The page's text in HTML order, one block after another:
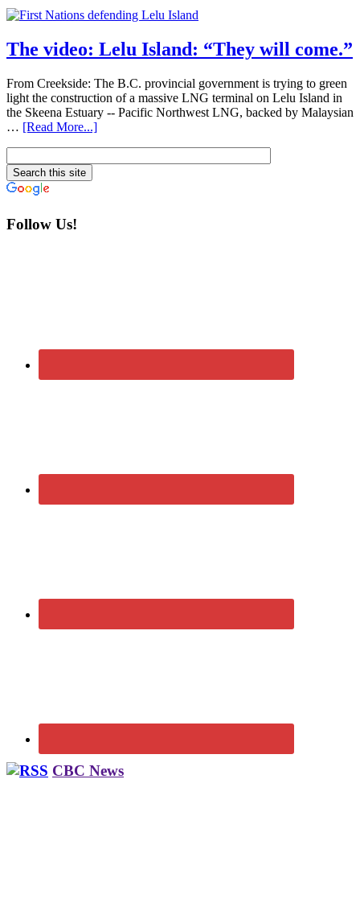
The video: Lelu Island: “They will come.”
From Creekside: The B.C. provincial government is trying to green
light the construction of a massive LNG terminal on Lelu Island in
the Skeena Estuary -- Pacific Northwest LNG, backed by Malaysian
… [Read More...]
Follow Us!
CBC News